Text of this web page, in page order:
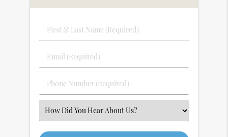
First
&
Name
Email
(Required)
Phone
Number
(Required)
Select
an
Option